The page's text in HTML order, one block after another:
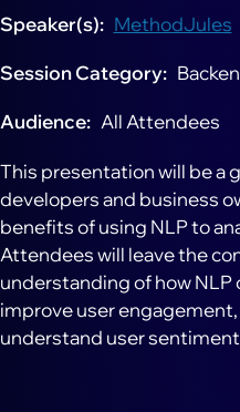
Speaker(s) MethodJules
Session Category
Audience All Attendees
This presentation will be a
developers and business
benefits of using NLP to
Attendees will leave the
understanding of how NLP
improve user
understand user